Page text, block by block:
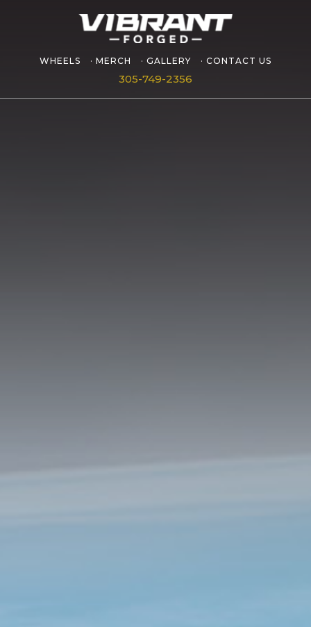
WHEELS MERCH GALLERY CONTACT US
305-749-2356